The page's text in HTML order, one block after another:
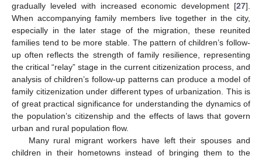
gradually leveled with increased economic development [27].
When accompanying family members live together in the city,
especially in the later stage of the migration, these reunited
families tend to be more stable. The pattern of children’s follow-
up often reflects the strength of family resilience, representing
the critical “relay” stage in the current citizenization process, and
analysis of children’s follow-up patterns can produce a model of
family citizenization under different types of urbanization. This is
of great practical significance for understanding the dynamics of
the population’s citizenship and the effects of laws that govern
urban and rural population flow.
Many rural migrant workers have left their spouses and
children in their hometowns instead of bringing them to the